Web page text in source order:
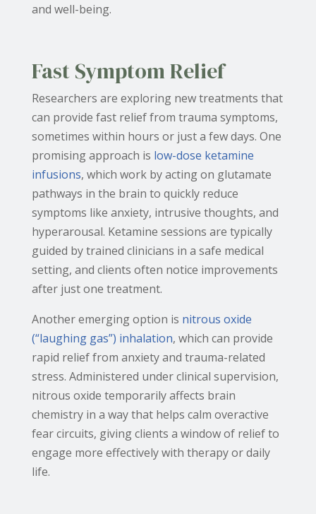
and well-being.
Fast Symptom Relief
Researchers are exploring new treatments that
can provide fast relief from trauma symptoms,
sometimes within hours or just a few days. One
promising approach is low-dose ketamine
infusions, which work by acting on glutamate
pathways in the brain to quickly reduce
symptoms like anxiety, intrusive thoughts, and
hyperarousal. Ketamine sessions are typically
guided by trained clinicians in a safe medical
setting, and clients often notice improvements
after just one treatment.
Another emerging option is nitrous oxide
(“laughing gas”) inhalation, which can provide
rapid relief from anxiety and trauma-related
stress. Administered under clinical supervision,
nitrous oxide temporarily affects brain
chemistry in a way that helps calm overactive
fear circuits, giving clients a window of relief to
engage more effectively with therapy or daily
life.